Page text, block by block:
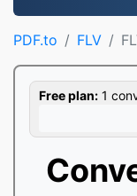
PDF.to FLV
Free plan: 1